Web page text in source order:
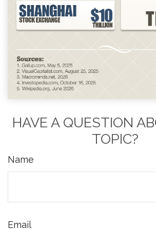
HAVE A QUESTION
TOPIC?
Name
Email